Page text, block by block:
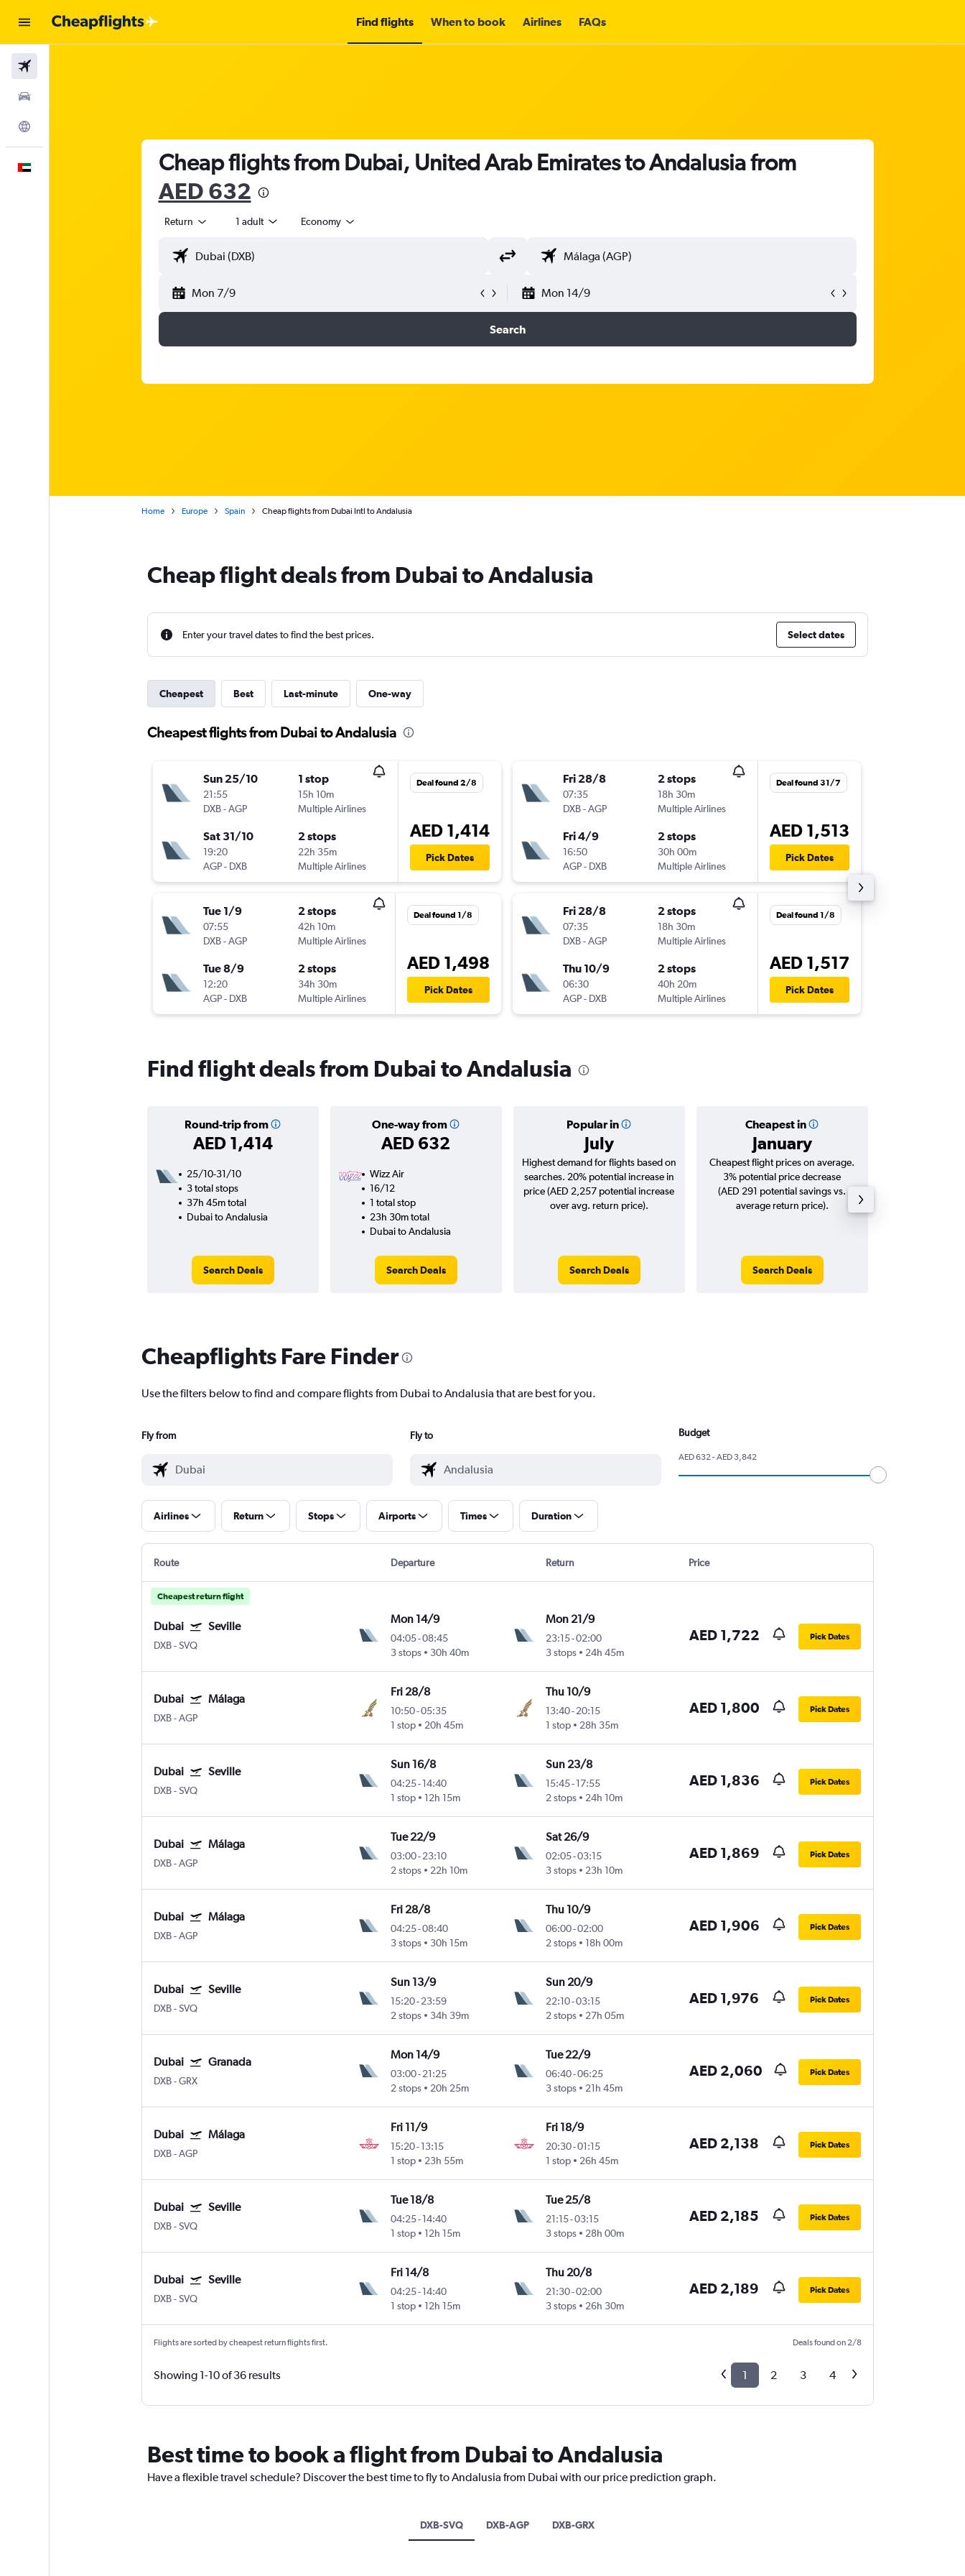
Find flights When to book Airlines FAQs
Cheap flights from Dubai, United Arab Emirates to Andalusia from
AED 632
Return 1 adult Economy
Mon 7/9 Mon 14/9
Search
Home Europe Spain Cheap flights from Dubai Intl to Andalusia
Cheap flight deals from Dubai to Andalusia
Enter your travel dates to find the best prices. Select dates
Cheapest Best Last-minute One-way
Cheapest flights from Dubai to Andalusia
Sun 25/10
21:55
DXB-AGP
1 stop
15h 10m
Multiple Airlines
Sat 31/10
19:20
AGP- DXB
2 stops
22h 35m
Multiple Airlines
Deal found 2/8
AED 1,414
Pick Dates
Tue 1/9
07:55
DXB-AGP
2 stops
42h 10m
Multiple Airlines
Tue 8/9
12:20
AGP- DXB
2 stops
34h 30m
Multiple Airlines
Deal found 1/8
AED 1,498
Pick Dates
Fri 28/8
07:35
DXB-AGP
2 stops
18h 30m
Multiple Airlines
Fri 4/9
16:50
AGP- DXB
2 stops
30h 00m
Multiple Airlines
Deal found 31/7
AED 1,513
Pick Dates
Fri 28/8
07:35
DXB-AGP
2 stops
18h 30m
Multiple Airlines
Thu 10/9
06:30
AGP- DXB
2 stops
40h 20m
Multiple Airlines
Deal found 1/8
AED 1,517
Pick Dates
Find flight deals from Dubai to Andalusia
Round-trip from
AED 1,414
One-way from
AED 632
Popular in
July
Cheapest in
January
25/10-31/10
3 total stops
37h 45m total
Dubai to Andalusia
Search Deals
Wizz Air
16/12
1 total stop
23h 30m total
Dubai to Andalusia
Search Deals
Highest demand for flights based on
searches. 20% potential increase in
price (AED 2,257 potential increase
over avg. return price).
Search Deals
Cheapest flight prices on average.
3% potential price decrease
(AED 291 potential savings vs.
average return price).
Search Deals
Cheapflights Fare Finder
Use the filters below to find and compare flights from Dubai to Andalusia that are best for you.
Fly from Fly to Budget
AED 632 - AED 3,842
Airlines Return Stops Airports Times Duration
Route Departure Return Price
Cheapest return flight
Dubai Seville
DXB-SVQ
Mon 14/9
04:05-08:45
3 stops
30h 40m
Mon 21/9
23:15-02:00
3 stops
24h 45m
AED 1,722 Pick Dates
Dubai Málaga
DXB-AGP
Fri 28/8
10:50-05:35
1 stop
20h 45m
Thu 10/9
13:40- 20:15
1 stop
28h 35m
AED 1,800 Pick Dates
Dubai Seville
DXB-SVQ
Sun 16/8
04:25-14:40
1 stop
12h 15m
Sun 23/8
15:45- 17:55
2 stops
24h 10m
AED 1,836 Pick Dates
Dubai Málaga
DXB-AGP
Tue 22/9
03:00-23:10
2 stops
22h 10m
Sat 26/9
02:05-03:15
3 stops
23h 10m
AED 1,869 Pick Dates
Dubai Málaga
DXB-AGP
Fri 28/8
04:25-08:40
3 stops
30h 15m
Thu 10/9
06:00-02:00
2 stops
18h 00m
AED 1,906 Pick Dates
Dubai Seville
DXB-SVQ
Sun 13/9
15:20-23:59
2 stops
34h 39m
Sun 20/9
22:10-03:15
2 stops
27h 05m
AED 1,976 Pick Dates
Dubai Granada
DXB-GRX
Mon 14/9
03:00-21:25
2 stops
20h 25m
Tue 22/9
06:40-06:25
3 stops
21h 45m
AED 2,060 Pick Dates
Dubai Málaga
DXB-AGP
Fri 11/9
15:20-13:15
1 stop
23h 55m
Fri 18/9
20:30-01:15
1 stop
26h 45m
AED 2,138 Pick Dates
Dubai Seville
DXB-SVQ
Tue 18/8
04:25-14:40
1 stop
12h 15m
Tue 25/8
21:15-03:15
3 stops
28h 00m
AED 2,185 Pick Dates
Dubai Seville
DXB-SVQ
Fri 14/8
04:25-14:40
1 stop
12h 15m
Thu 20/8
21:30-02:00
3 stops
26h 30m
AED 2,189 Pick Dates
Flights are sorted by cheapest return flights first. Deals found on 2/8
Showing 1-10 of 36 results 1 2 3 4
Best time to book a flight from Dubai to Andalusia
Have a flexible travel schedule? Discover the best time to fly to Andalusia from Dubai with our price prediction graph.
DXB-SVQ DXB-AGP DXB-GRX